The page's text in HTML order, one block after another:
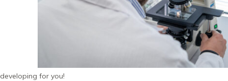
developing for you!